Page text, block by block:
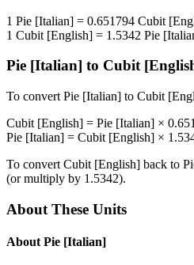
1 Pie [Italian] = 0.651794 Cubit
1 Cubit [English] = 1.5342 Pie
Pie [Italian] to Cubit
To convert Pie [Italian] to Cubit
Cubit [English] = Pie [Italian] ×
Pie [Italian] = Cubit [English] ×
To convert Cubit [English] back to
(or multiply by 1.5342).
About These Units
About Pie [Italian]